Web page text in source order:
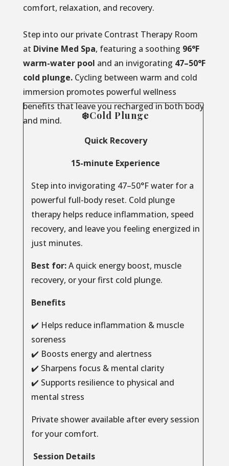
comfort, relaxation, and recovery.
Step into our private Contrast Therapy Room
at Divine Med Spa, featuring a soothing 96°F
warm-water pool and an invigorating 47–50°F
cold plunge.Cycling between warm and cold
immersion promotes powerful wellness
benefits that leave you recharged in both body
and mind.
❄️Cold Plunge
Quick Recovery
15-minute Experience
Step into invigorating 47–50°F water for a
powerful full-body reset. Cold plunge
therapy helps reduce inflammation, speed
recovery, and leave you feeling energized in
just minutes.
Best for:A quick energy boost, muscle
recovery, or your first cold plunge.
Benefits
✔️ Helps reduce inflammation & muscle
soreness
✔️ Boosts energy and alertness
✔️ Sharpens focus & mental clarity
✔️ Supports resilience to physical and
mental stress
Private shower available after every session
for your comfort.
Session Details